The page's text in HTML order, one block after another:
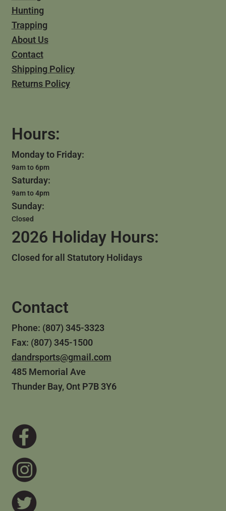
Hunting
Trapping
About Us
Contact
Shipping Policy
Returns Policy
Hours:
Monday to Friday:
9am to 6pm
Saturday:
9am to 4pm
Sunday:
Closed
2026 Holiday Hours:
Closed for all Statutory Holidays
Contact
Phone: (807) 345-3323
Fax: (807) 345-1500
dandrsports@gmail.com
485 Memorial Ave
Thunder Bay, Ont P7B 3Y6